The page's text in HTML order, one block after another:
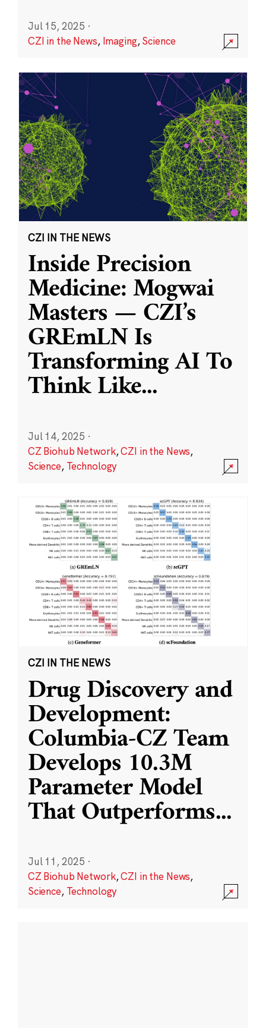
Jul 15, 2025 ·
CZI in the News, Imaging,Science
CZI IN THE NEWS
Inside Precision
Medicine: Mogwai
Masters — CZI’s
GREmLN Is
Transforming AI To
Think Like...
Jul 14, 2025 ·
CZ Biohub Network,CZI in the News,
Science, Technology
CZI IN THE NEWS
Drug Discovery and
Development:
Columbia-CZ Team
Develops 10.3M
Parameter Model
That Outperforms...
Jul 11, 2025 ·
CZ Biohub Network,CZI in the News,
Science, Technology